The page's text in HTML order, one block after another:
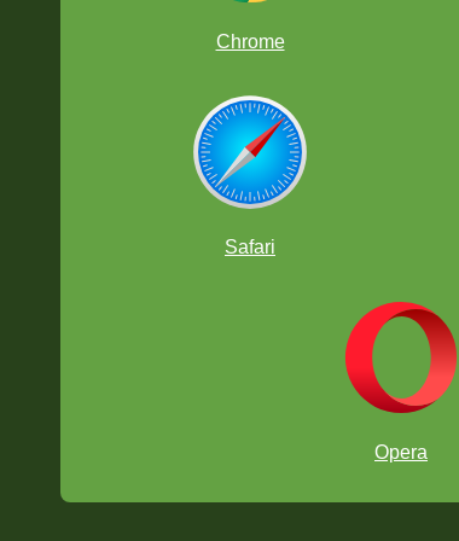
Chrome
Safari
Opera